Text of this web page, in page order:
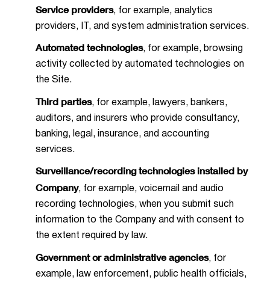
Service providers, for example, analytics
providers, IT, and system administration services.
Automated technologies, for example, browsing
activity collected by automated technologies on
the Site.
Third parties, for example, lawyers, bankers,
auditors, and insurers who provide consultancy,
banking, legal, insurance, and accounting
services.
Surveillance/recording technologies installed by
Company, for example, voicemail and audio
recording technologies, when you submit such
information to the Company and with consent to
the extent required by law.
Government or administrative agencies, for
example, law enforcement, public health officials,